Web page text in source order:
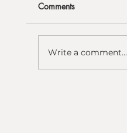
Comments
Write a comment...